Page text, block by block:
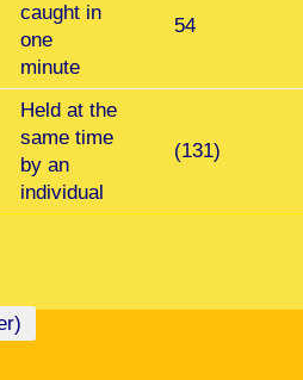
caught in
one
minute
54
Held at the
same time
by an
individual
(131)